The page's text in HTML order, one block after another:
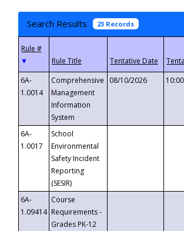
Search Results 23 Records
▼
6A-
1.0014
Comprehensive
Management
Information
System
08/10/2026
6A-
1.0017
School
Environmental
Safety Incident
Reporting
(SESIR)
6A-
1.09414
Course
Requirements -
Grades PK-12